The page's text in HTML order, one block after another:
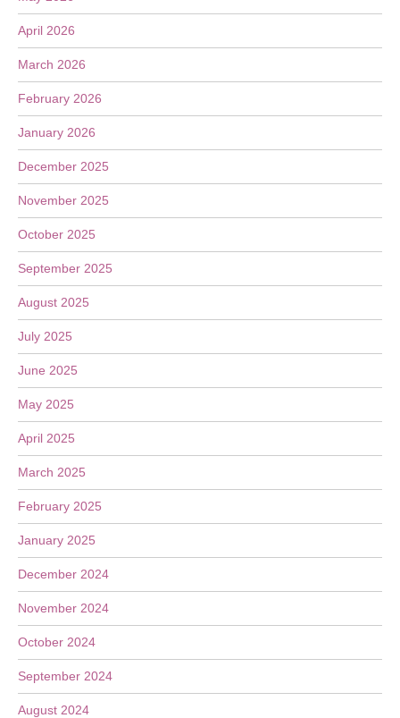
April 2026
March 2026
February 2026
January 2026
December 2025
November 2025
October 2025
September 2025
August 2025
July 2025
June 2025
May 2025
April 2025
March 2025
February 2025
January 2025
December 2024
November 2024
October 2024
September 2024
August 2024